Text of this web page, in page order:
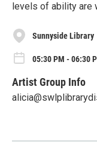
levels of ability are
Sunnyside Library
05:30 PM - 06:30
Artist Group Info